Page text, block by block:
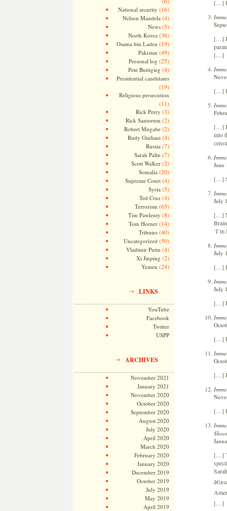
National security (16)
Nelson Mandela (4)
News(5)
North Korea (36)
Osama bin Laden (19)
Pakistan (49)
Personal log (25)
Pete Buttigieg (4)
Presidential candidates
(19)
Religious persecution
(11)
Rick Perry (3)
Rick Santorum (2)
Robert Mugabe(2)
Rudy Giuliani (4)
Russia (7)
Sarah Palin (7)
Scott Walker(2)
Somalia (20)
Supreme Court(4)
Syria (5)
Ted Cruz(4)
Terrorism (65)
Tim Pawlenty (8)
Tom Horner(14)
Tributes(40)
Uncategorized (50)
Vladimir Putin (4)
Xi Jinping (2)
Yemen (24)
LINKS
YouTube
Facebook
Twitter
USPP
ARCHIVES
November 2021
January 2021
November 2020
October 2020
September 2020
August 2020
July 2020
April 2020
March 2020
February 2020
January 2020
December 2019
October 2019
July 2019
May 2019
April 2019
[…]
[…]
[…]
[…]
[…]
into
June
[…]
July
[…]
July
[…]
July
[…]
[…]
[…]
[…]
[…]
[…]